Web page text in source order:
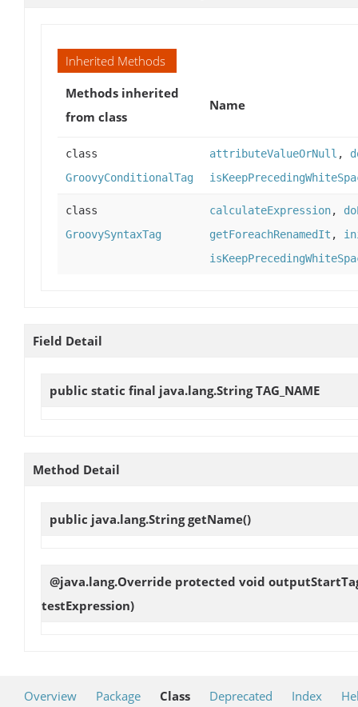
Inherited Methods
Methods inherited
from class
Name
class
GroovyConditionalTag
attributeValueOrNull ,
class
GroovySyntaxTag
calculateExpression,
getForeachRenamedIt ,
Field Detail
public static final java.lang.StringTAG_NAME
Method Detail
public java.lang.StringgetName()
@java.lang.Override protected void
testExpression)
Overview Package Class Deprecated Index